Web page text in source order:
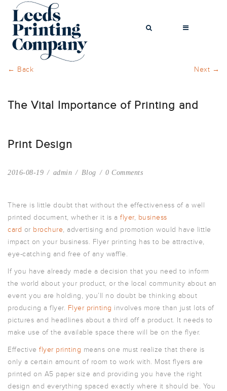
BROCHURES
SLIPS
CARDS
LETTERHEADS
POSTERS
PRESENTATION
FOLDERS
PVC BANNERS
ROLLER
BANNERS
STICKERS
ABOUT US
DELIVERY
← Back Next →
The Vital Importance of Printing and
Print Design
2016-08-19 admin Blog 0 Comments
There is little doubt that without the effectiveness of a well
printed document, whether it is a flyer, business
card or brochure, advertising and promotion would have little
impact on your business. Flyer printing has to be attractive,
eye-catching and free of any waffle.
If you have already made a decision that you need to inform
the world about your product, or the local community about an
event you are holding, you’ll no doubt be thinking about
producing a flyer. Flyer printing involves more than just lots of
pictures and headlines about a third off a product. It needs to
make use of the available space there will be on the flyer.
Effective flyer printing means one must realize that there is
only a certain amount of room to work with. Most flyers are
printed on A5 paper size and providing you have the right
design and everything spaced exactly where it should be. You